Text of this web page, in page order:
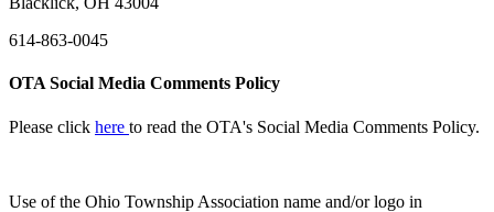
614-863-0045
OTA Social Media Comments Policy
Please click here to read the OTA's Social Media Comments Policy.
Use ofthe Ohio Township Association name and/or logo in